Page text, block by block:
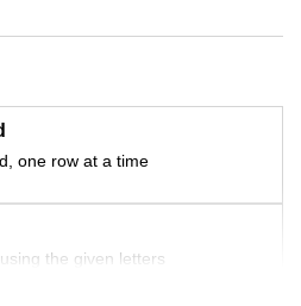
one row at a time
the given letters